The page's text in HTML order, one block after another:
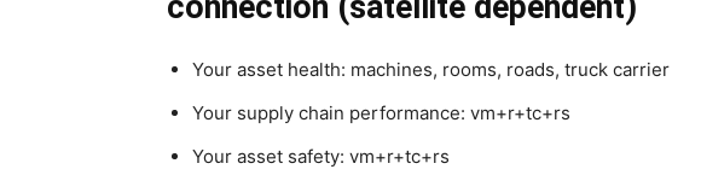
Your asset health: machines, rooms, roads, truck carrier
Your supply chain performance: vm+r+tc+rs
Your asset safety: vm+r+tc+rs